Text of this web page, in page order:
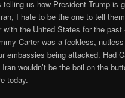
telling us how President Trump is
I hate to be the one to tell
with the United States for the past
Carter was a feckless,
embassies being attacked. Had
wouldn’t be the boil on the
today.